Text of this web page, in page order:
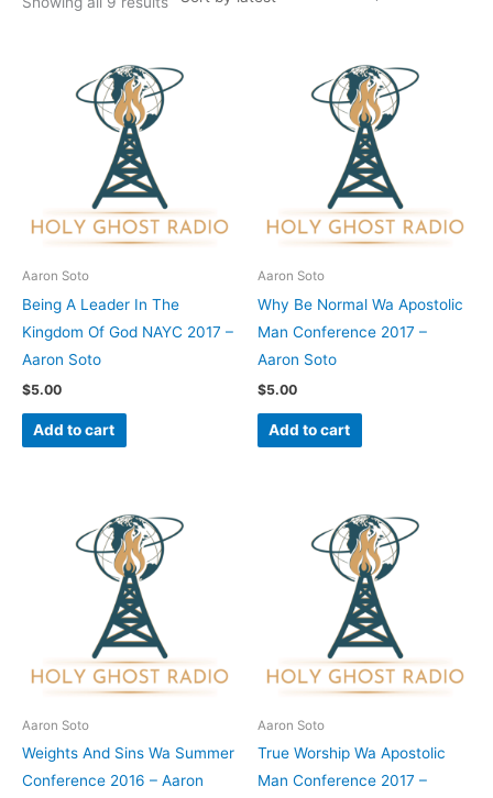
Aaron Soto
Being A Leader In The
Kingdom Of God NAYC 2017 –
Aaron Soto
$5.00
Add to cart
Aaron Soto
Why Be Normal Wa Apostolic
Man Conference 2017 –
Aaron Soto
$5.00
Add to cart
Aaron Soto
Weights And Sins Wa Summer
Conference 2016 – Aaron
Aaron Soto
True Worship Wa Apostolic
Man Conference 2017 –